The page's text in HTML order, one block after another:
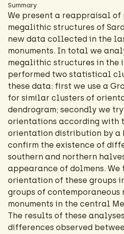
Summary
We present a reappraisal of
megalithic structures of
new data collected in the
monuments. In total we
megalithic structures in the
performed two statistical
these data: first we use a
for similar clusters of
dendrogram; secondly we
orientations according with
orientation distribution by a
confirm the existence of
southern and northern
appearance of dolmens. We
orientation of these groups
groups of contemporaneous
monuments in the central
The results of these
differences observed